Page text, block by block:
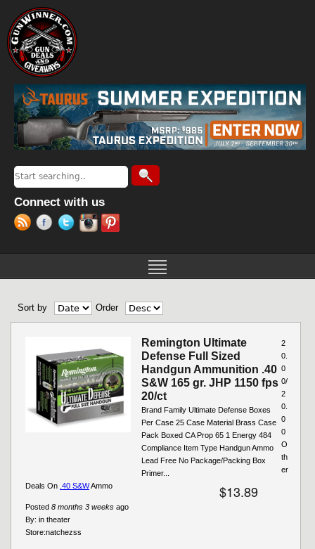
Search form
Search
Connect with us
Sort by Order
Remington Ultimate
Defense Full Sized
Handgun Ammunition .40
S&W 165 gr. JHP 1150 fps
20/ct
Brand Family Ultimate Defense Boxes
Per Case 25 Case Material Brass Case
Pack Boxed CA Prop 65 1 Energy 484
Compliance Item Type Handgun Ammo
Lead Free No Package/Packing Box
Primer...
$13.89
Posted 8 months 3 weeks ago
By: in theater
2
0.
0
0/
2
0.
0
0
Store:natchezss
O
th
er
Deals On .40 S&WAmmo
Pages